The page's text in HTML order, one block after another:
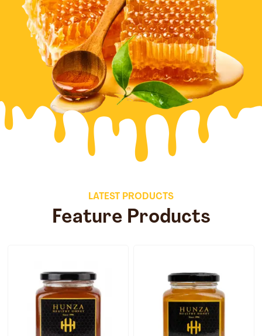
LATEST PRODUCTS
Feature Products